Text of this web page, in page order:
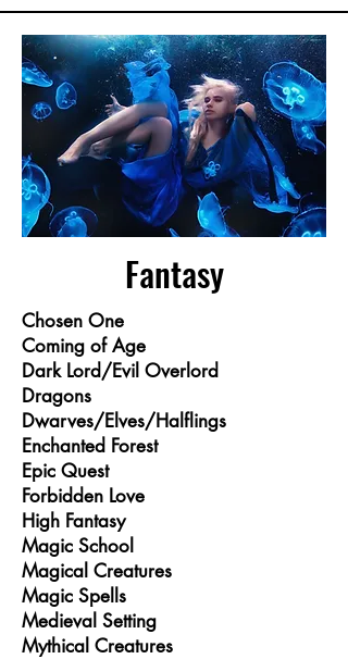
Fantasy
Chosen One
Coming of Age
Dark Lord/Evil Overlord
Dragons
Dwarves/Elves/Halflings
Enchanted Forest
Epic Quest
Forbidden Love
High Fantasy
Magic School
Magical Creatures
Magic Spells
Medieval Setting
Mythical Creatures